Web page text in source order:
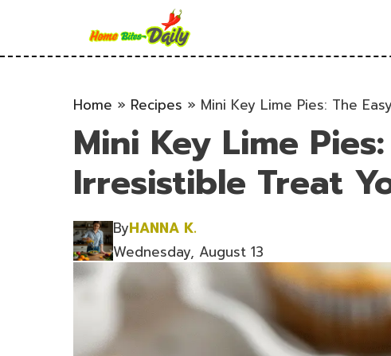
Home » Recipes » Mini Key Lime Pies: The
Mini Key Lime
Irresistible Treat
ByHANNA K.
Wednesday, August 13